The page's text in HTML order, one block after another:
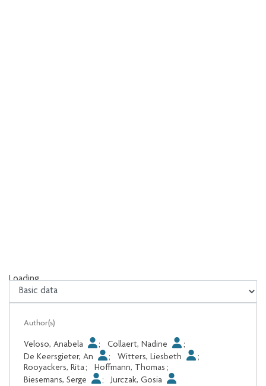
Loading...
Loading...
Author(s)
Veloso, Anabela ; Collaert, Nadine
;
De Keersgieter, An
; Witters, Liesbeth
;
Rooyackers, Rita; Hoffmann, Thomas ;
Biesemans, Serge
; Jurczak, Gosia